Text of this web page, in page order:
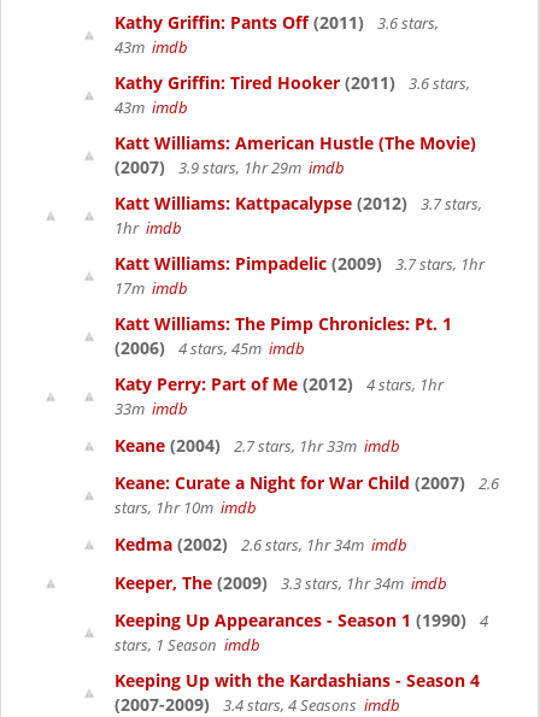
Kathy Griffin: Pants Off(2011)
3.6 stars,
43m imdb
Kathy Griffin: Tired Hooker (2011)
3.6 stars,
43m imdb
Katt Williams: American Hustle (The Movie)
(2007)
3.9 stars, 1hr 29m imdb
Katt Williams: Kattpacalypse (2012)
3.7 stars,
1hr imdb
Katt Williams: Pimpadelic (2009)
3.7 stars, 1hr
17m imdb
Katt Williams: The Pimp Chronicles: Pt. 1
(2006)
4 stars, 45m imdb
Katy Perry: Part of Me (2012)
4 stars, 1hr
33m imdb
Keane (2004) 2.7 stars, 1hr 33m imdb
Keane: Curate a Night for War Child (2007)
2.6
stars, 1hr 10m imdb
Kedma (2002) 2.6 stars, 1hr 34m imdb
Keeper, The (2009) 3.3 stars, 1hr 34m imdb
Keeping Up Appearances - Season 1 (1990)
4
stars, 1 Season imdb
Keeping Up with the Kardashians - Season 4
(2007-2009)
3.4 stars, 4 Seasons imdb